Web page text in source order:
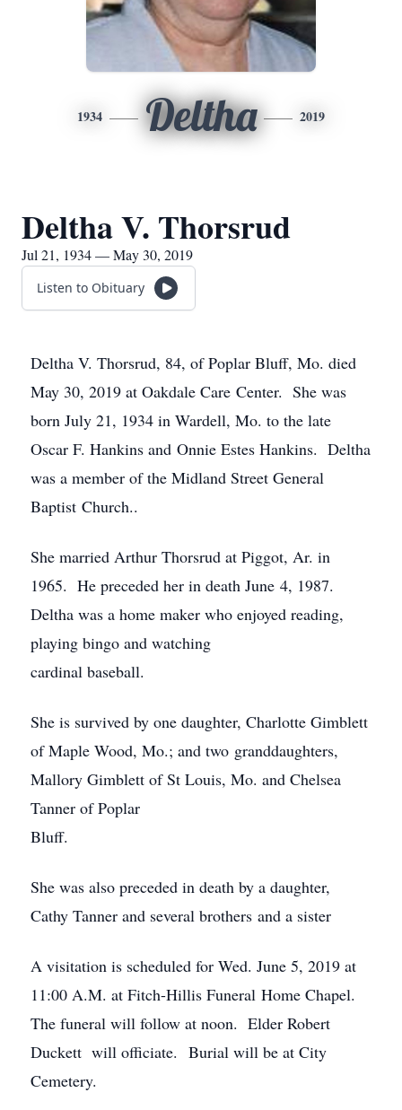
1934 Deltha 2019
Deltha V. Thorsrud
Jul 21, 1934 — May 30, 2019
Listen to Obituary
Deltha V. Thorsrud, 84, of Poplar Bluff, Mo. died
May 30, 2019 at Oakdale Care Center. She was
born July 21, 1934 in Wardell, Mo. to the late
Oscar F. Hankins and Onnie Estes Hankins. Deltha
was a member of the Midland Street General
Baptist Church..
She married Arthur Thorsrud at Piggot, Ar. in
1965. He preceded her in death June 4, 1987.
Deltha was a home maker who enjoyed reading,
playing bingo and watching
cardinal baseball.
She is survived by one daughter, Charlotte Gimblett
of Maple Wood, Mo.; and two granddaughters,
Mallory Gimblett of St Louis, Mo. and Chelsea
Tanner of Poplar
Bluff.
She was also preceded in death by a daughter,
Cathy Tanner and several brothers and a sister
A visitation is scheduled for Wed. June 5, 2019 at
11:00 A.M. at Fitch-Hillis Funeral Home Chapel.
The funeral will follow at noon. Elder Robert
Duckett will officiate. Burial will be at City
Cemetery.